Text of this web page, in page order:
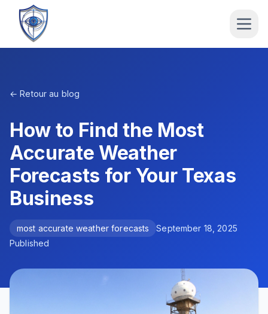
← Retour au blog
How to Find the Most
Accurate Weather
Forecasts for Your Texas
Business
most accurate weather forecasts
September 18, 2025
Published